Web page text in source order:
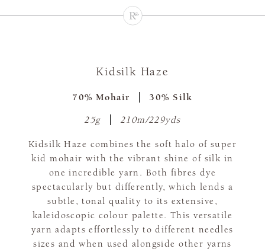
Kidsilk Haze
70% Mohair 30% Silk
25g 210m/229yds
Kidsilk Haze combines the soft halo of super
kid mohair with the vibrant shine of silk in
one incredible yarn. Both fibres dye
spectacularly but differently, which lends a
subtle, tonal quality to its extensive,
kaleidoscopic colour palette. This versatile
yarn adapts effortlessly to different needles
sizes and when used alongside other yarns